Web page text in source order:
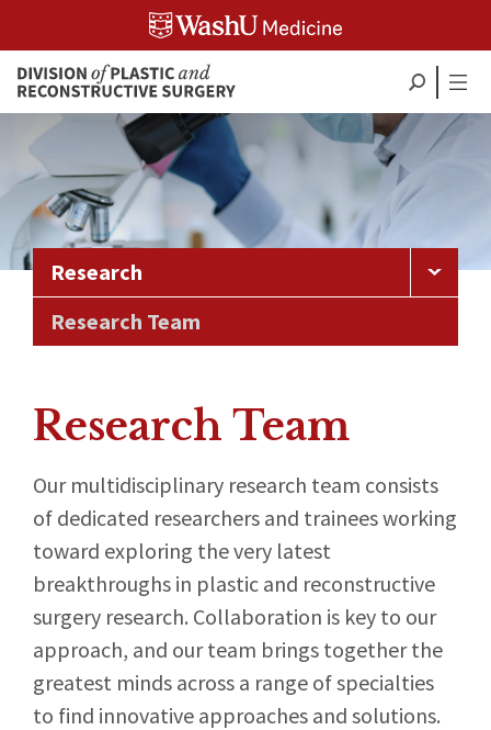
to
content
Research
Research Team
Research Team
Our multidisciplinary research team consists
of dedicated researchers and trainees working
toward exploring the very latest
breakthroughs in plastic and reconstructive
surgery research. Collaboration is key to our
approach, and our team brings together the
greatest minds across a range of specialties
to find innovative approaches and solutions.